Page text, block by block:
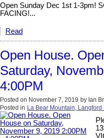
Open Sunday Dec 1st 1-3pm!
FACING!...
Read
Open House.
Saturday,
4:00PM
Posted on November 7, 2019 by Ian
Posted in La Bear Mountain, Langford